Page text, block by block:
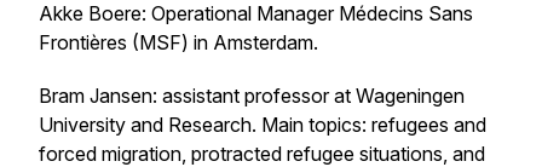
Akke Boere: Operational Manager Médecins Sans
Frontières (MSF) in Amsterdam.
Bram Jansen: assistant professor at Wageningen
University and Research. Main topics: refugees and
forced migration, protracted refugee situations, and